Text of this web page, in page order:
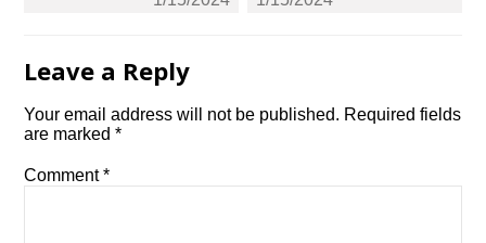
Leave a Reply
Your email address will not be published. Required fields
are marked*
Comment*